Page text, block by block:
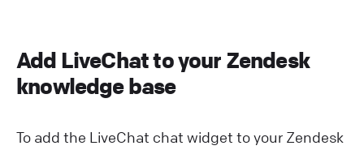
Add LiveChat to your Zendesk
knowledge base
To add the LiveChat chat widget to your Zendesk